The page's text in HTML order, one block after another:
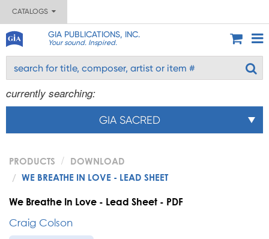
CATALOGS
GIA PUBLICATIONS, INC.
Your sound. Inspired.
currently searching:
GIA SACRED
PRODUCTS
DOWNLOAD
WE BREATHE IN LOVE - LEAD SHEET
We Breathe In Love - Lead Sheet - PDF
Craig Colson